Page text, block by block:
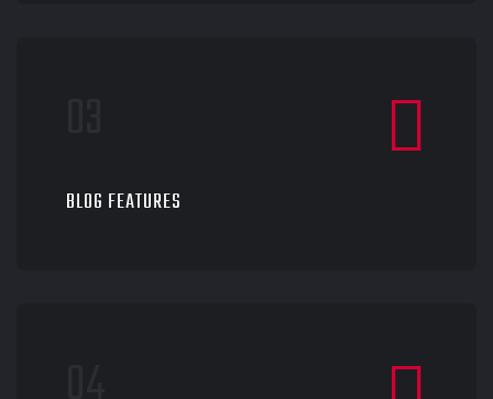
BLOG FEATURES